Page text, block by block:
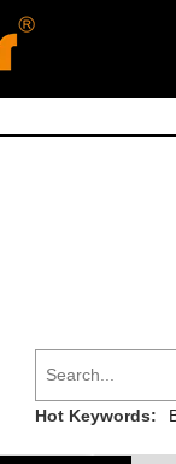
Hot Keywords: